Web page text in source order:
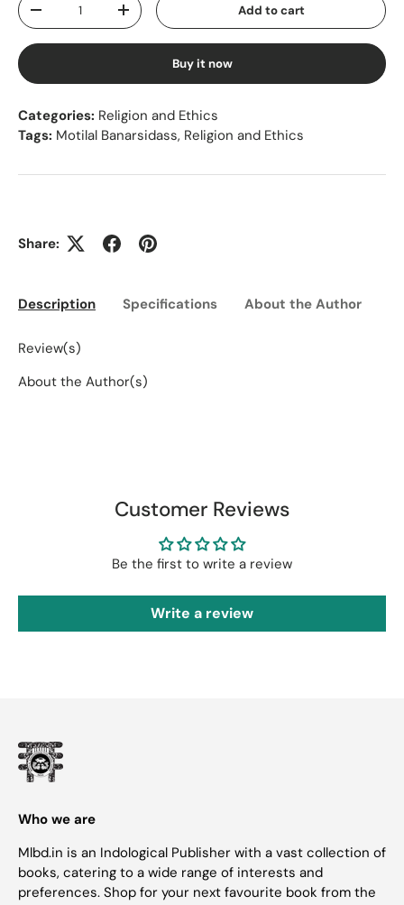
Decrease quantityIncrease quantity Add to cart
Buy it now
Categories: Religion and Ethics
Tags: Motilal Banarsidass, Religion and Ethics
Share:
Description Specifications About the Author
Review(s)
About the Author(s)
Customer Reviews
Be the first to write a review
Write a review
Who we are
Mlbd.in is an Indological Publisher with a vast collection of
books, catering to a wide range of interests and
preferences. Shop for your next favourite book from the